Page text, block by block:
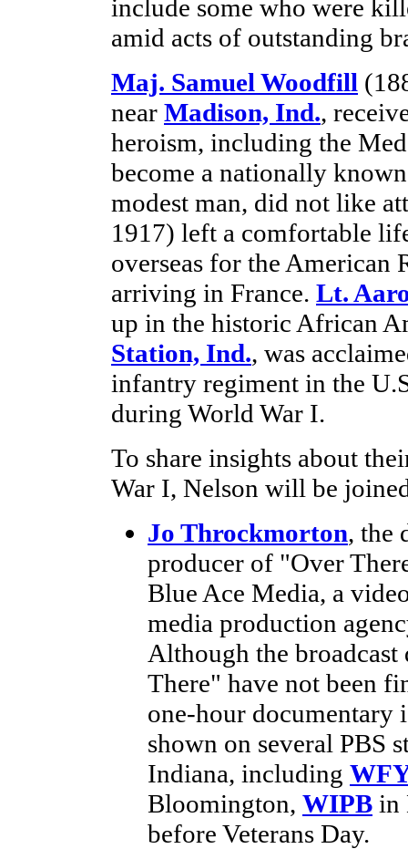
include some who were
amid acts of outstanding
Maj. Samuel Woodfill
near Madison, Ind.,
heroism, including the
become a nationally
modest man, did not like
1917) left a comfortable
overseas for the American
arriving in France. Lt.
up in the historic African
Station, Ind., was
infantry regiment in the
during World War I.
To share insights about
War I, Nelson will be
Jo Throckmorton, the
producer of "Over
Blue Ace Media, a
media production
Although the
There" have not been
one-hour documentary
shown on several PBS
Indiana, including
Bloomington, WIPB in
before Veterans Day.